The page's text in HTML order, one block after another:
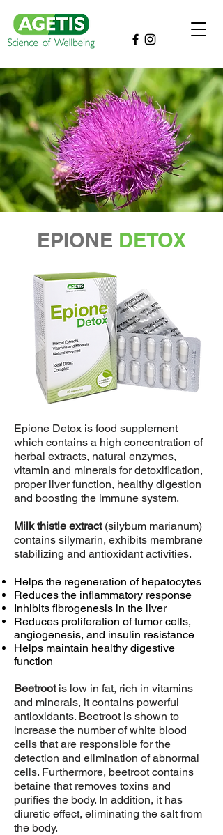
EPIONE DETOX
Epione Detox is food supplement
which contains a high concentration of
herbal extracts, natural enzymes,
vitamin and minerals for detoxification,
proper liver function, healthy digestion
and boosting the immune system.
Milk thistle extract(silybum marianum)
contains silymarin, exhibits membrane
stabilizing and antioxidant activities.
Helps the regeneration of hepatocytes
Reduces the inflammatory response
Inhibits fibrogenesis in the liver
Reduces proliferation of tumor cells,
angiogenesis, and insulin resistance
Helps maintain healthy digestive
function
Beetrootis low in fat, rich in vitamins
and minerals, it contains powerful
antioxidants. Beetroot is shown to
increase the number of white blood
cells that are responsible for the
detection and elimination of abnormal
cells. Furthermore, beetroot contains
betaine that removes toxins and
purifies the body. In addition, it has
diuretic effect, eliminating the salt from
the body.